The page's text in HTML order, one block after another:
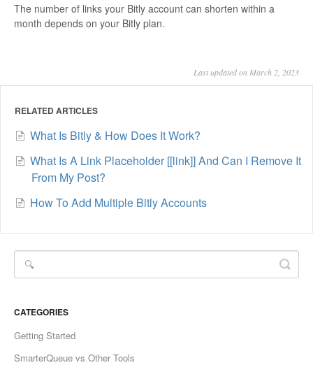
The number of links your Bitly account can shorten within a
month depends on your Bitly plan.
Last updated on March 2, 2023
RELATED ARTICLES
What Is Bitly & How Does It Work?
What Is A Link Placeholder [[link]] And Can I Remove It
From My Post?
How To Add Multiple Bitly Accounts
CATEGORIES
Getting Started
SmarterQueue vs Other Tools